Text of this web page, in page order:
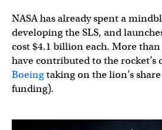
NASA has already spent a
developing the SLS, and
cost $4.1 billion each. More
have contributed to the
Boeingtaking on the lion’s
funding).